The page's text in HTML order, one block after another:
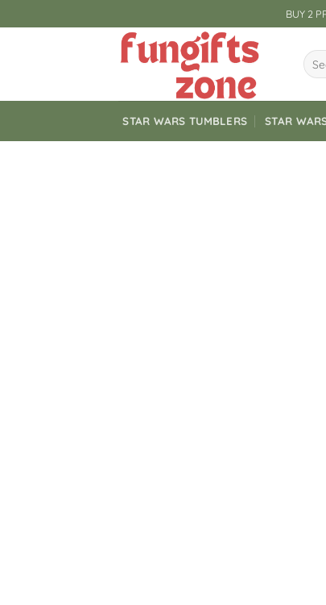
to
BUY 2
for:
STAR WARS TUMBLERS STAR